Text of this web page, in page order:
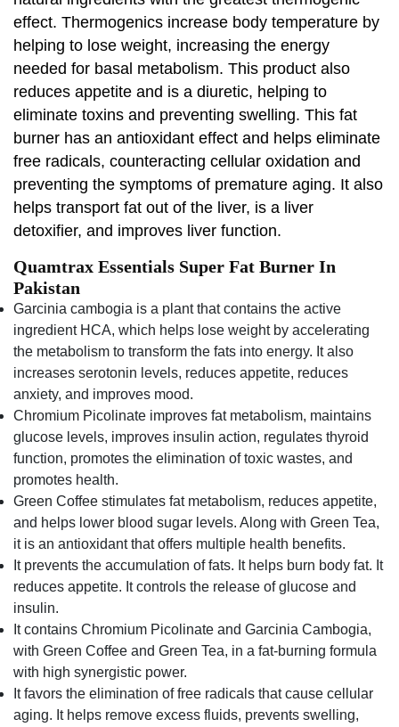
effect. Thermogenics increase body temperature by
helping to lose weight, increasing the energy
needed for basal metabolism. This product also
reduces appetite and is a diuretic, helping to
eliminate toxins and preventing swelling. This fat
burner has an antioxidant effect and helps eliminate
free radicals, counteracting cellular oxidation and
preventing the symptoms of premature aging. It also
helps transport fat out of the liver, is a liver
detoxifier, and improves liver function.
Quamtrax Essentials Super Fat Burner In
Pakistan
Garcinia cambogia is a plant that contains the active
ingredient HCA, which helps lose weight by accelerating
the metabolism to transform the fats into energy. It also
increases serotonin levels, reduces appetite, reduces
anxiety, and improves mood.
Chromium Picolinate improves fat metabolism, maintains
glucose levels, improves insulin action, regulates thyroid
function, promotes the elimination of toxic wastes, and
promotes health.
Green Coffee stimulates fat metabolism, reduces appetite,
and helps lower blood sugar levels. Along with Green Tea,
it is an antioxidant that offers multiple health benefits.
It prevents the accumulation of fats. It helps burn body fat. It
reduces appetite. It controls the release of glucose and
insulin.
It contains Chromium Picolinate and Garcinia Cambogia,
with Green Coffee and Green Tea, in a fat-burning formula
with high synergistic power.
It favors the elimination of free radicals that cause cellular
aging. It helps remove excess fluids, prevents swelling,